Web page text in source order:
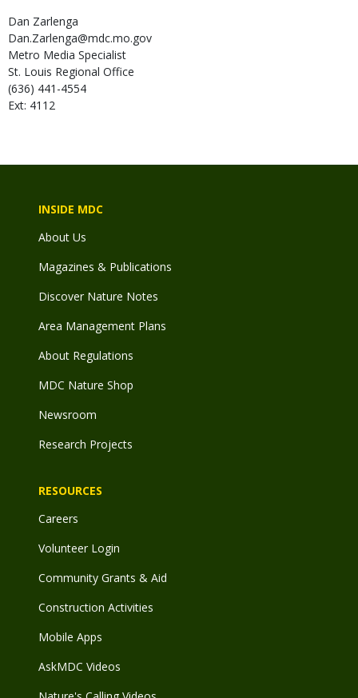
Dan Zarlenga
Dan.Zarlenga@mdc.mo.gov
Metro Media Specialist
St. Louis Regional Office
(636) 441-4554
Ext: 4112
INSIDE MDC
About Us
Magazines & Publications
Discover Nature Notes
Area Management Plans
About Regulations
MDC Nature Shop
Newsroom
Research Projects
RESOURCES
Careers
Volunteer Login
Community Grants & Aid
Construction Activities
Mobile Apps
AskMDC Videos